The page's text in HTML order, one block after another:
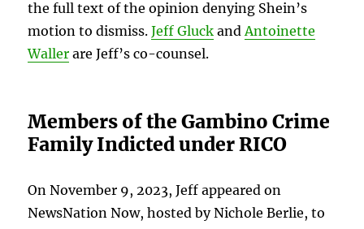
the full text of the opinion denying Shein’s
motion to dismiss.Jeff Gluck and Antoinette
Waller are Jeff’s co-counsel.
Members of the Gambino Crime
Family Indicted under RICO
On November 9, 2023, Jeff appeared on
NewsNation Now, hosted by Nichole Berlie, to